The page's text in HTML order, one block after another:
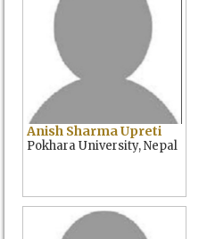
Anish Sharma Upreti
Pokhara University, Nepal